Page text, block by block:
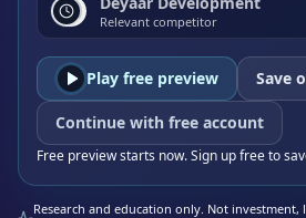
Relevant competitor
Play free preview Save
Continue with free account
Free preview starts now. Sign up free to
Research and education only. Not